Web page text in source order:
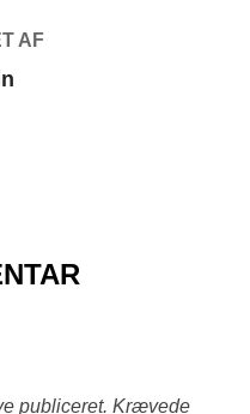
AF
publiceret. Krævede